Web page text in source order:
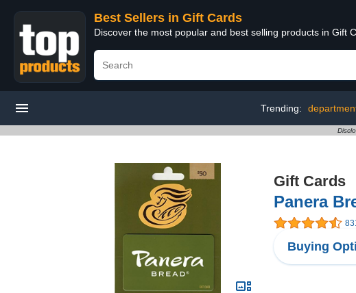
Best Sellers in Gift Cards
Discover the most popular and best selling products in Gift
Trending:
Gift Cards
Panera
Buying